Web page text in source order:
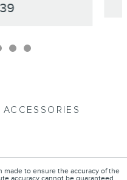
to ensure the accuracy of the